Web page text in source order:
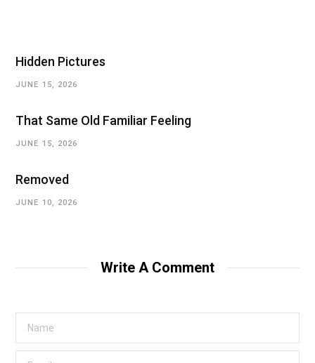
Hidden Pictures
JUNE 15, 2026
That Same Old Familiar Feeling
JUNE 15, 2026
Removed
JUNE 10, 2026
Write A Comment